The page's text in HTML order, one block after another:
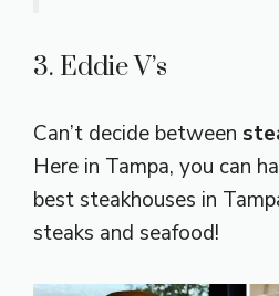
3. Eddie V’s
Can’t decide between
Here in Tampa, you can
best steakhouses in
steaks and seafood!